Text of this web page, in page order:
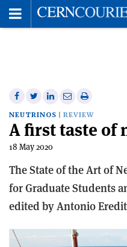
Share
on
Facebook
Share
on
Twitter
Share
on
Linkedin
Share
via
email
Print
this
article
NEUTRINOS REVIEW
A first taste of
18 May 2020
The State of the Art of
for Graduate Students
edited by Antonio